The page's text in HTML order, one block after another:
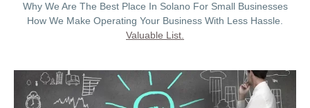
Why We Are The Best Place In Solano For Small Businesses
How We Make Operating Your Business With Less Hassle.
Valuable List.